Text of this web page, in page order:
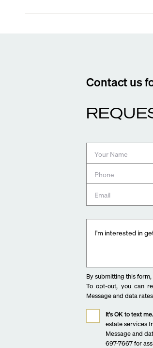
Contact us
By submitting this
To opt-out, you can
Message and data
It's OK to text me.
estate services
Message and
697-7667 for